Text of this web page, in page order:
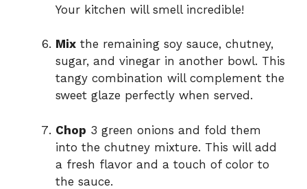
Your kitchen will smell incredible!
Mix the remaining soy sauce, chutney,
sugar, and vinegar in another bowl. This
tangy combination will complement the
sweet glaze perfectly when served.
Chop 3 green onions and fold them
into the chutney mixture. This will add
a fresh flavor and a touch of color to
the sauce.